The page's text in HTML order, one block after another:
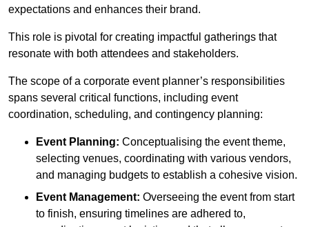
expectations and enhances their brand.
This role is pivotal for creating impactful gatherings that
resonate with both attendees and stakeholders.
The scope of a corporate event planner’s responsibilities
spans several critical functions, including event
coordination, scheduling, and contingency planning:
Event Planning: Conceptualising the event theme,
selecting venues, coordinating with various vendors,
and managing budgets to establish a cohesive vision.
Event Management: Overseeing the event from start
to finish, ensuring timelines are adhered to,